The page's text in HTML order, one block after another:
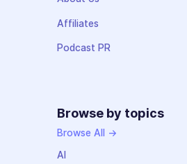
Affiliates
Podcast PR
Browse by topics
Browse All →
AI